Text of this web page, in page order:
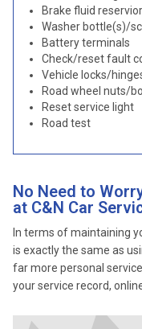
Brake fluid
Washer bottle(s)/
Battery terminals
Check/reset fault
Vehicle locks/
Road wheel nuts/
Reset service light
Road test
No Need to
at C&N Car
In terms of maintaining
is exactly the same as
far more personal
your service record,